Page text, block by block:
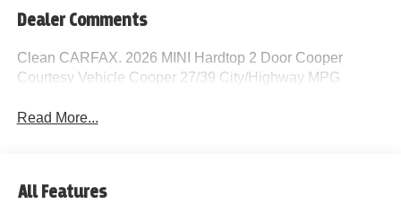
Dealer Comments
Clean CARFAX. 2026 MINI Hardtop 2 Door Cooper
Courtesy Vehicle Cooper 27/39 City/Highway MPG
Read More...
All Features